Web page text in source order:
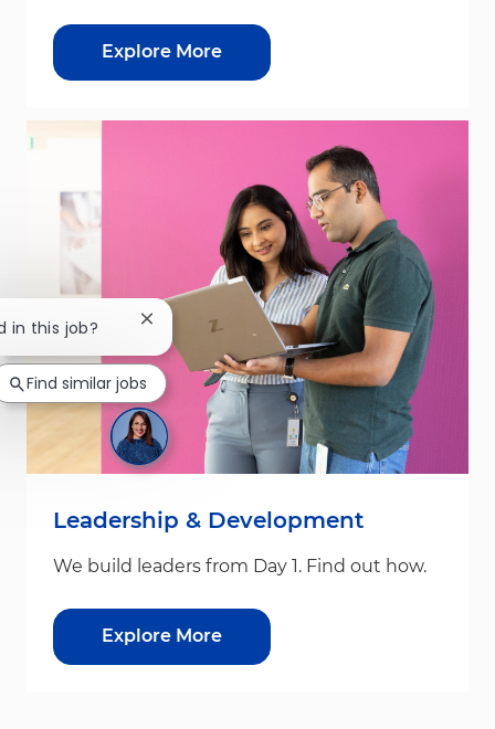
Explore More
Leadership & Development
We build leaders from Day 1. Find out how.
Explore More
in this job? Close chatbot notification
Find similar jobs